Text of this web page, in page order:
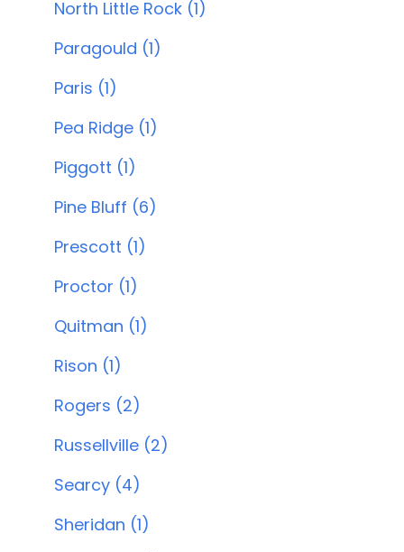
North Little Rock (1)
Paragould (1)
Paris (1)
Pea Ridge (1)
Piggott (1)
Pine Bluff (6)
Prescott (1)
Proctor (1)
Quitman (1)
Rison (1)
Rogers (2)
Russellville (2)
Searcy (4)
Sheridan (1)